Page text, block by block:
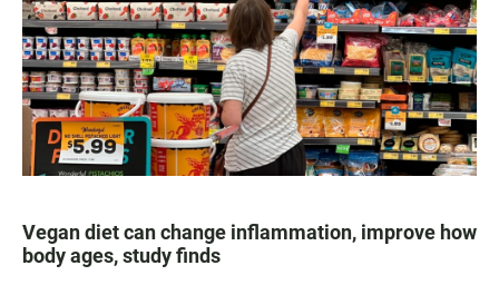
Vegan diet can change inflammation, improve how
body ages, study finds